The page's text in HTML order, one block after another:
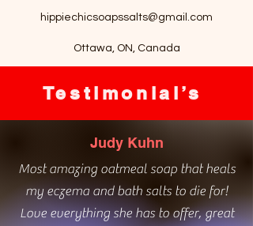
hippiechicsoapssalts@gmail.com
Ottawa, ON, Canada
Testimonial’s
Judy Kuhn
Most amazing oatmeal soap that heals
my eczema and bath salts to die for!
Love everything she has to offer, great